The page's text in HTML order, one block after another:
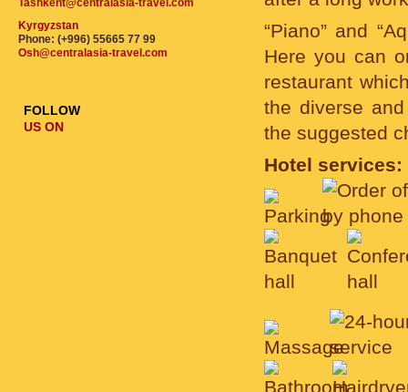
“Piano” and
Here you can
restaurant
the diverse
the suggested
Hotel services:
Tashkent@centralasia-travel.com
Kyrgyzstan
Phone: (+996) 55665 77 99
Osh@centralasia-travel.com
FOLLOW
US ON